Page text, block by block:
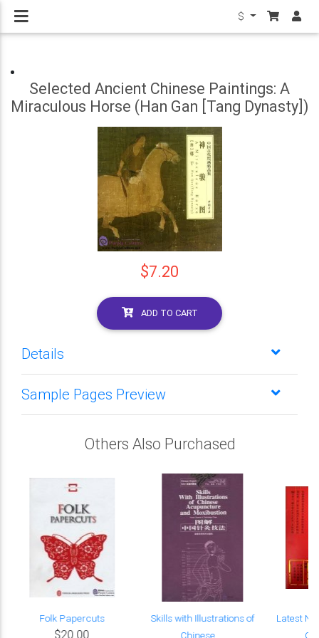
$
Selected Ancient Chinese Paintings: A
Miraculous Horse (Han Gan [Tang Dynasty])
$7.20
ADD TO CART
Details
Sample Pages Preview
Others Also Purchased
Folk Papercuts
$20.00
Skills with Illustrations of
Chinese ...
Latest